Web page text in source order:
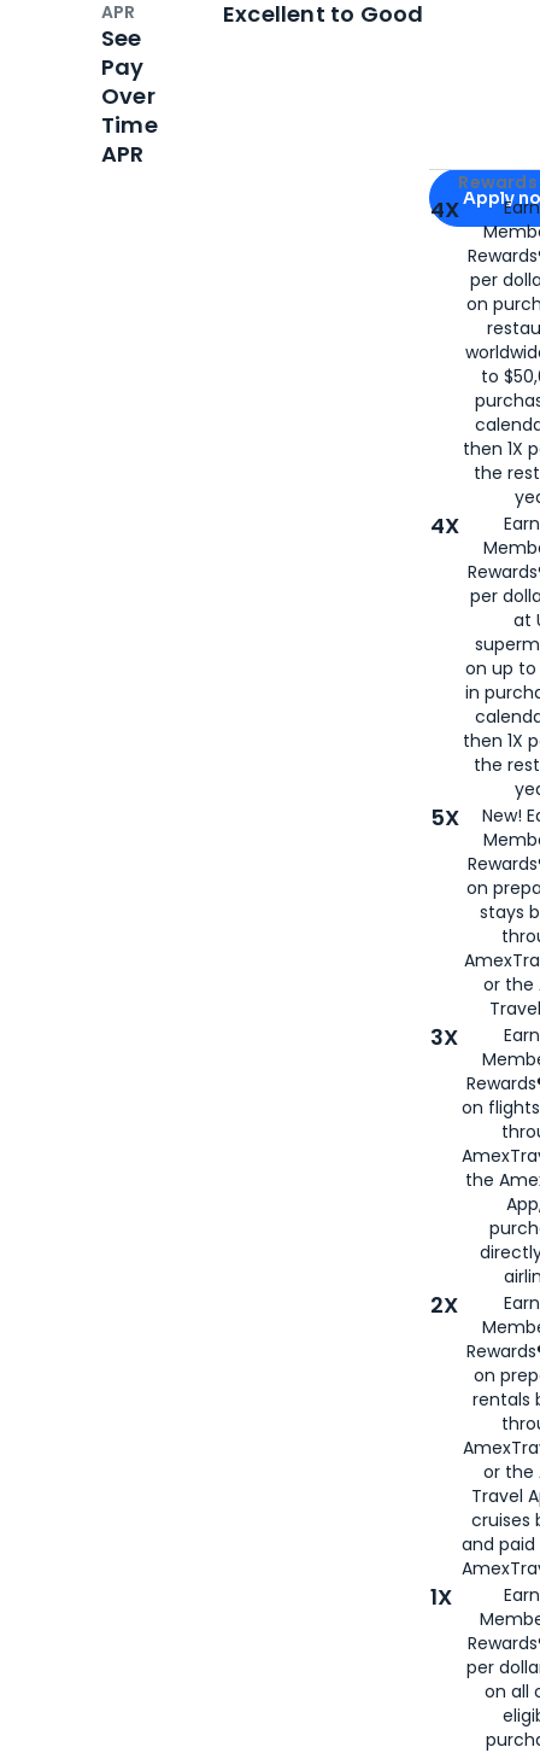
Apply for
Apply
4X
per
on
to
then 1X
the
4X
per
at
on up to
in
then 1X
the
5X
New!
on
stays
or the
3X
on
the
2X
on
rentals
or the
Travel
cruises
and
1X
per
on all
APR
See
Pay
Over
Time
APR
Excellent to Good